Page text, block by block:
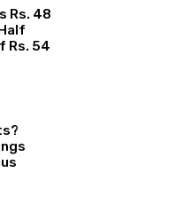
Rs. 48
Rs. 54